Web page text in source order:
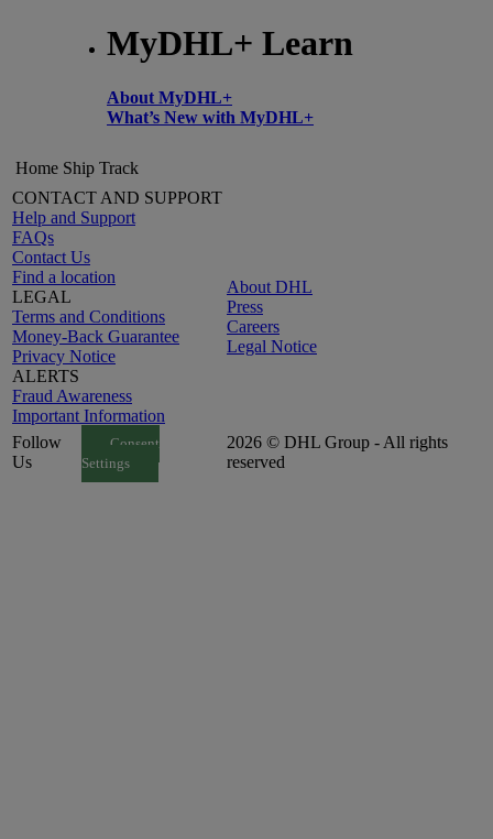
MyDHL+ Learn
About MyDHL+
What’s New with MyDHL+
Home Ship Track
CONTACT AND SUPPORT
Help and Support
FAQs
Contact Us
Find a location
LEGAL
Terms and Conditions
Money-Back Guarantee
Privacy Notice
ALERTS
Fraud Awareness
Important Information
About DHL
Press
Careers
Legal Notice
Follow
Us
Consent
Settings
2026 © DHL Group - All rights
reserved